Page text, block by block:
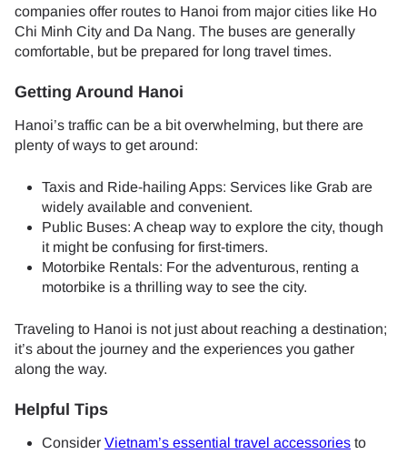
companies offer routes to Hanoi from major cities like Ho
Chi Minh City and Da Nang. The buses are generally
comfortable, but be prepared for long travel times.
Getting Around Hanoi
Hanoi’s traffic can be a bit overwhelming, but there are
plenty of ways to get around:
Taxis and Ride-hailing Apps: Services like Grab are
widely available and convenient.
Public Buses: A cheap way to explore the city, though
it might be confusing for first-timers.
Motorbike Rentals: For the adventurous, renting a
motorbike is a thrilling way to see the city.
Traveling to Hanoi is not just about reaching a destination;
it’s about the journey and the experiences you gather
along the way.
Helpful Tips
Consider Vietnam’s essential travel accessories to